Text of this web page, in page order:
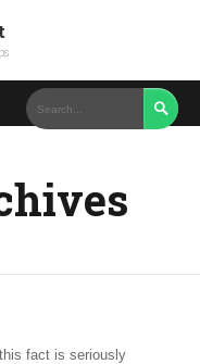

fact is seriously